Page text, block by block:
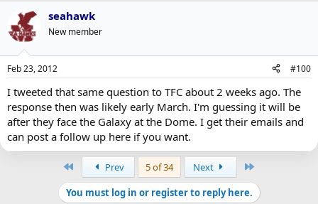
seahawk
New member
Feb 23, 2012 #100
I tweeted that same question to TFC about 2 weeks ago. The
response then was likely early March. I'm guessing it will be
after they face the Galaxy at the Dome. I get their emails and
can post a follow up here if you want.
Prev 5 of 34 Next
You must log in or register to reply here.